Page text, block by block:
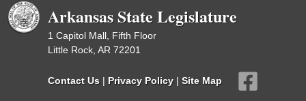
Arkansas State Legislature
1 Capitol Mall, Fifth Floor
Little Rock, AR 72201
Contact Us | Privacy Policy | Site Map